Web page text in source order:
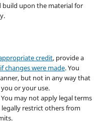
upon the material for
credit, provide a
changes were made. You
but not in any way that
or your use.
may not apply legal terms
restrict others from